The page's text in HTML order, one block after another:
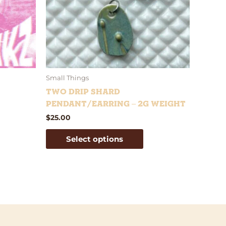
Small Things
Two Drip Shard
Pendant/Earring – 2g weight
$25.00
Select options
options
may
be
chosen
on
the